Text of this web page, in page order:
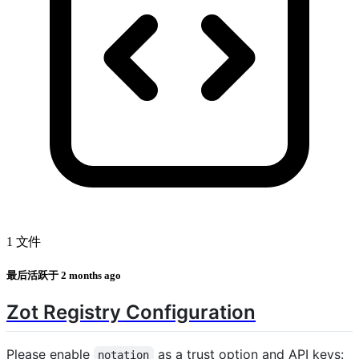
1 文件
最后活跃于 2 months ago
Zot Registry Configuration
Please enable notation as a trust option and API keys: